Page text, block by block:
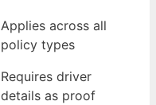
Applies across all
policy types
Requires driver
details as proof